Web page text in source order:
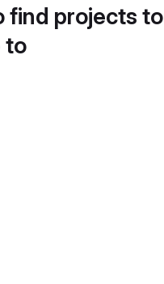
find projects to
to